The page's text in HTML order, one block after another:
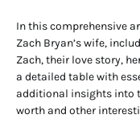
In this comprehensive
Zach Bryan’s wife,
Zach, their love story,
a detailed table with
additional insights into
worth and other